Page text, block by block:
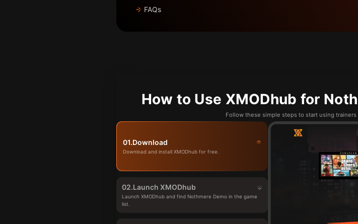
FAQs
How to Use XMODhub for
Follow these simple steps to start using
01.Download
Download and install XMODhub for free.
02.Launch XMODhub
Launch XMODhub and find Nothmere Demo in the game
list.